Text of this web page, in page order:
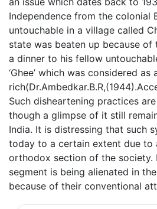
Independence from the colonial
untouchable in a village called
state was beaten up because
a dinner to his fellow
‘Ghee’ which was considered
Such disheartening practices
though a glimpse of it still
India. It is distressing that such
today to a certain extent due to
orthodox section of the society.
segment is being alienated in
because of their conventional